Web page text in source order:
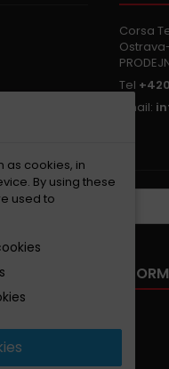
Corsa
Tel
Email:
as cookies, in
By using these
used to